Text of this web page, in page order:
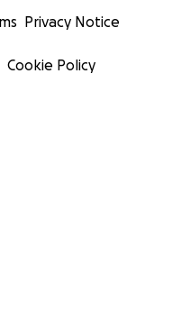
Privacy Notice
Cookie Policy